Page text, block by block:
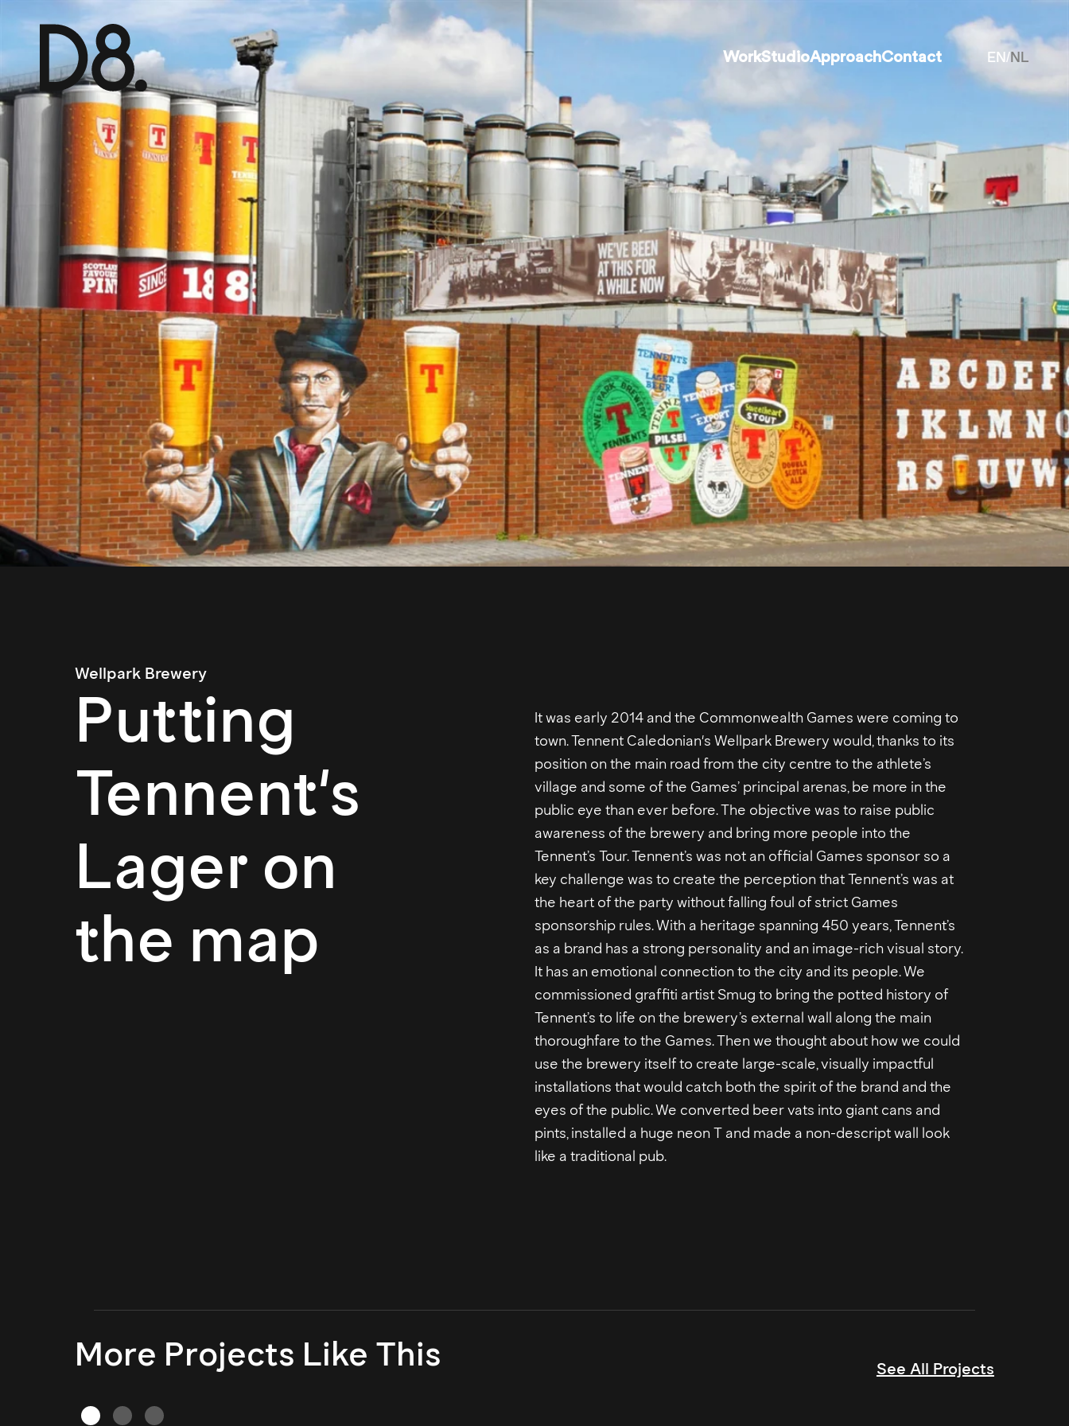
WorkStudioApproachContact EN/NL
Wellpark Brewery
Putting
Tennent's
Lager on
the map
It was early 2014 and the Commonwealth Games were coming to
town. Tennent Caledonian's Wellpark Brewery would, thanks to its
position on the main road from the city centre to the athlete’s
village and some of the Games’ principal arenas, be more in the
public eye than ever before. The objective was to raise public
awareness of the brewery and bring more people into the
Tennent’s Tour. Tennent’s was not an official Games sponsor so a
key challenge was to create the perception that Tennent’s was at
the heart of the party without falling foul of strict Games
sponsorship rules. With a heritage spanning 450 years, Tennent’s
as a brand has a strong personality and an image-rich visual story.
It has an emotional connection to the city and its people. We
commissioned graffiti artist Smug to bring the potted history of
Tennent’s to life on the brewery’s external wall along the main
thoroughfare to the Games. Then we thought about how we could
use the brewery itself to create large-scale, visually impactful
installations that would catch both the spirit of the brand and the
eyes of the public. We converted beer vats into giant cans and
pints, installed a huge neon T and made a non-descript wall look
like a traditional pub.
More Projects Like This See All Projects